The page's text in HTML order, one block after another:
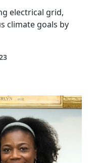
electrical grid,
climate goals by